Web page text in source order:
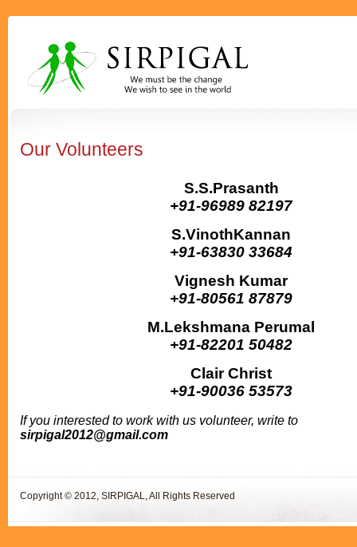
Our Volunteers
S.S.Prasanth
+91-96989 82197
S.VinothKannan
+91-63830 33684
Vignesh Kumar
+91-80561 87879
M.Lekshmana Perumal
+91-82201 50482
Clair Christ
+91-90036 53573
If you interested to work with us volunteer, write to
sirpigal2012@gmail.com
Copyright © 2012, SIRPIGAL, All Rights Reserved